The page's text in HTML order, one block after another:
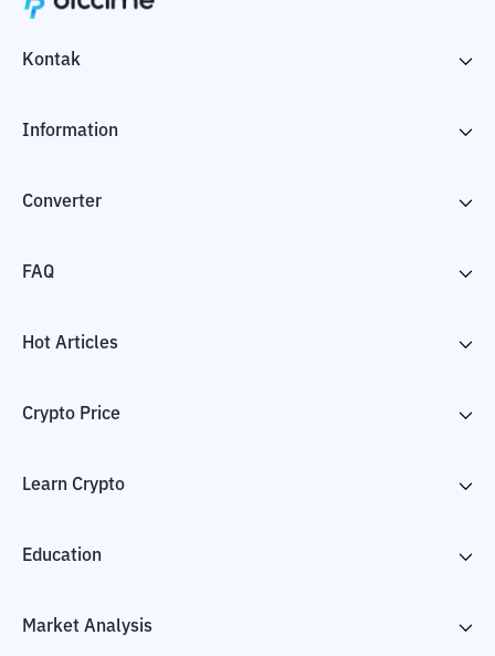
Kontak
Information
Converter
FAQ
Hot Articles
Crypto Price
Learn Crypto
Education
Market Analysis